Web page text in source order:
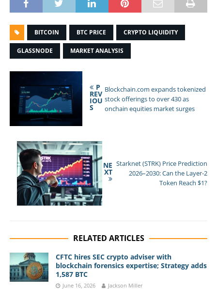
BITCOIN BTC PRICE CRYPTO LIQUIDITY
GLASSNODE MARKET ANALYSIS
P
REV
IOU
S
Blockchain.com expands tokenized
stock offerings to over 430 as
onchain equities market surges
NE
XT
Starknet (STRK) Price Prediction
2026–2030: Can the Layer-2
Token Reach $1?
RELATED ARTICLES
CFTC hires SEC crypto adviser with
blockchain forensics expertise; Strategy adds
1,587 BTC
June 16, 2026 Jackson Miller